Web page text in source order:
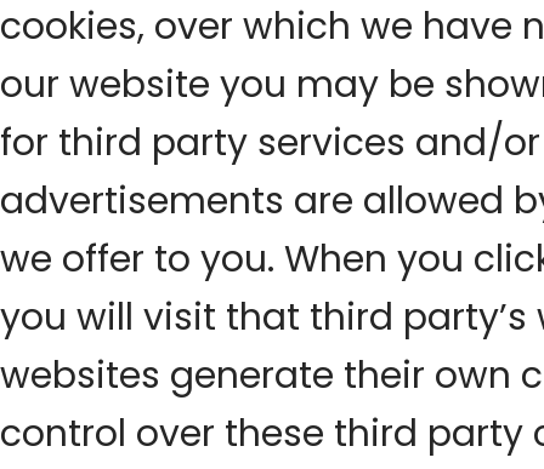
cookies, over which we have
our website you may be
for third party services and/
advertisements are allowed
we offer to you. When you
you will visit that third party’s
websites generate their own
control over these third party